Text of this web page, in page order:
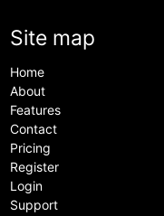
Site map
Home
About
Features
Contact
Pricing
Register
Login
Support